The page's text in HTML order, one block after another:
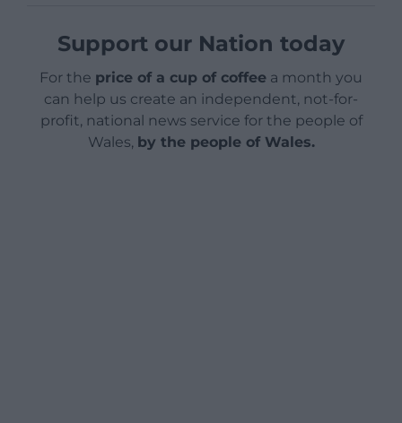
Support our Nation today
For the price of a cup of coffee a month you
can help us create an independent, not-for-
profit, national news service for the people of
Wales, by the people of Wales.